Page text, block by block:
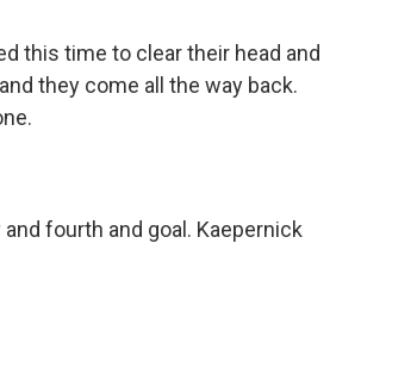
this time to clear their head and
they come all the way back.
and fourth and goal. Kaepernick